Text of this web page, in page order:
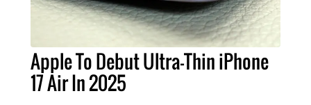
Apple To Debut Ultra-Thin iPhone
17 Air In 2025